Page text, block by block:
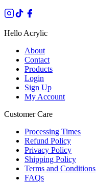
Hello Acrylic
About
Contact
Products
Login
Sign Up
My Account
Customer Care
Processing Times
Refund Policy
Privacy Policy
Shipping Policy
Terms and Conditions
FAQs